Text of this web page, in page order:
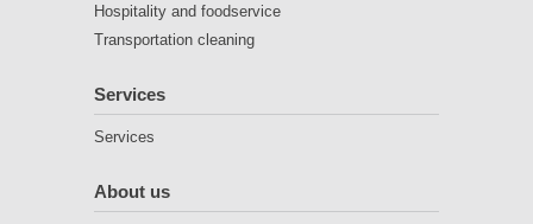
Hospitality and foodservice
Transportation cleaning
Services
Services
About us